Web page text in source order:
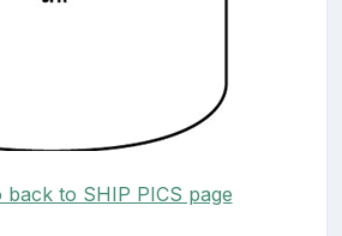
to SHIP PICS page